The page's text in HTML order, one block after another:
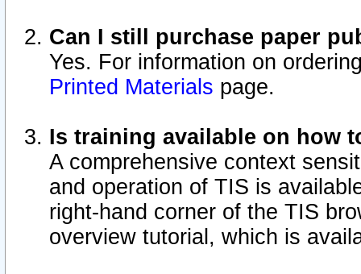
Can I still purchase paper
Yes. For information on
Printed Materials page.
Is training available on how
A comprehensive context
and operation of TIS is
right-hand corner of the TIS
overview tutorial, which is